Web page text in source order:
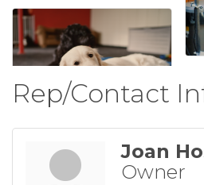
Rep/Contact
Joan
Owner